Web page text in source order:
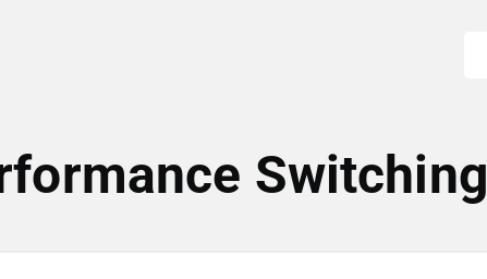
Switching